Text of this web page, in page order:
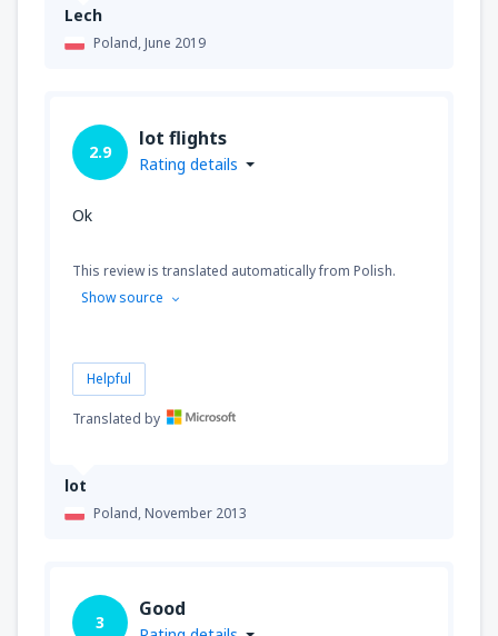
Lech
Poland,June 2019
lot
Poland,November 2013
2.9
lot flights
Rating details
Ok
This review is translated automatically from Polish.
Show source
Helpful
Translated by
3
Good